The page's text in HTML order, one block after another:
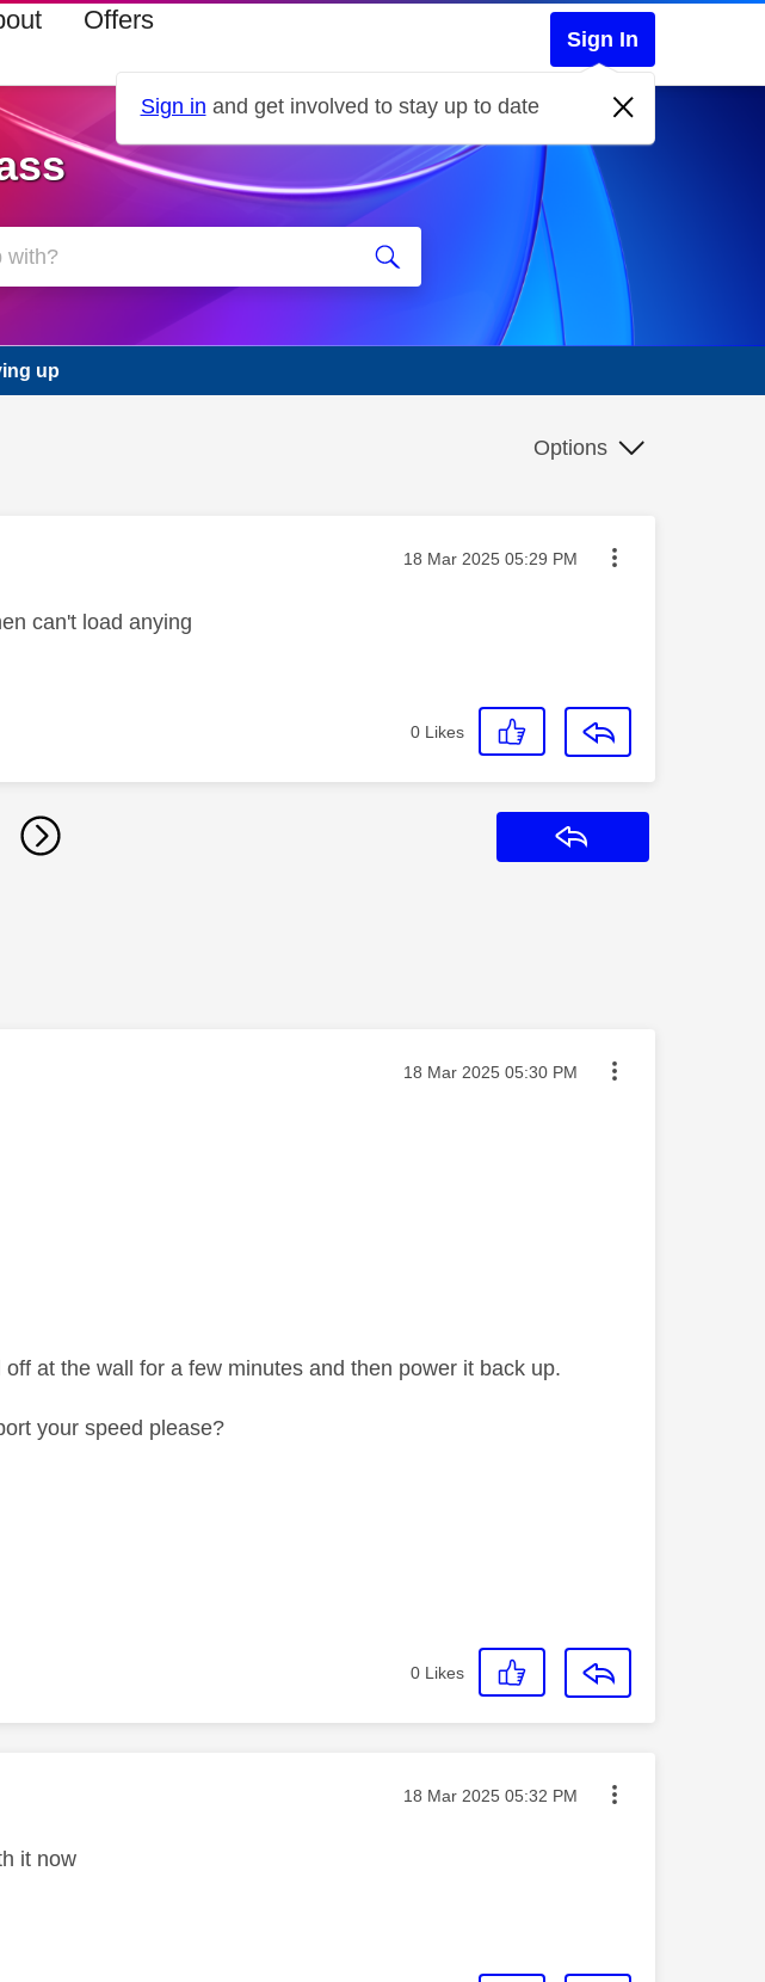
Offers
Sign In
Sign in and get involved to stay up to date
up
Options
Message posted on
‎18 Mar 2025 05:29 PM
can't load anying
0 Likes
Message posted on
‎18 Mar 2025 05:30 PM
at the wall for a few minutes and then power it back up.
your speed please?
0 Likes
Message posted on
‎18 Mar 2025 05:32 PM
it now